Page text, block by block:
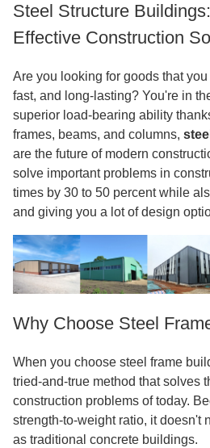
Steel Structure
Effective Construction
Are you looking for goods that
fast, and long-lasting? You're in
superior load-bearing ability
frames, beams, and columns,
are the future of modern
solve important problems in
times by 30 to 50 percent while
and giving you a lot of design
Why Choose Steel
When you choose steel frame
tried-and-true method that solves
construction problems of today.
strength-to-weight ratio, it doesn't
as traditional concrete buildings.